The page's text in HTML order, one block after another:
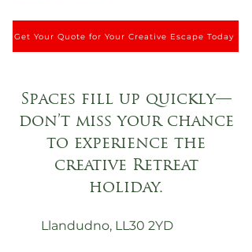
Get Your Quote for Your Creative Escape Today
Spaces fill up quickly—
don’t miss your chance
to experience the
creative Retreat
holiday.
Llandudno, LL30 2YD